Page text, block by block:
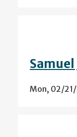
Samuel
Mon, 02/